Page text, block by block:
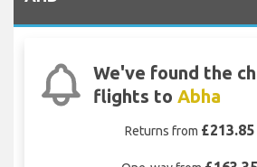
We've found the
flights to Abha
Returns from £213.85